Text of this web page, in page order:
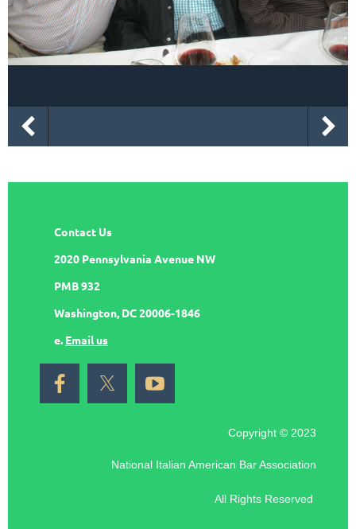
Contact Us
2020 Pennsylvania Avenue NW
PMB 932
Washington, DC 20006-1846
e. Email us
Copyright © 2023
National Italian American Bar Association
All Rights Reserved